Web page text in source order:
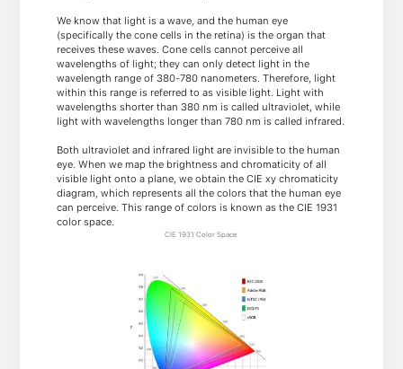
We know that light is a wave, and the human eye
(specifically the cone cells in the retina) is the organ that
receives these waves. Cone cells cannot perceive all
wavelengths of light; they can only detect light in the
wavelength range of 380-780 nanometers. Therefore, light
within this range is referred to as visible light. Light with
wavelengths shorter than 380 nm is called ultraviolet, while
light with wavelengths longer than 780 nm is called infrared.
Both ultraviolet and infrared light are invisible to the human
eye. When we map the brightness and chromaticity of all
visible light onto a plane, we obtain the CIE xy chromaticity
diagram, which represents all the colors that the human eye
can perceive. This range of colors is known as the CIE 1931
color space.
CIE 1931 Color Space